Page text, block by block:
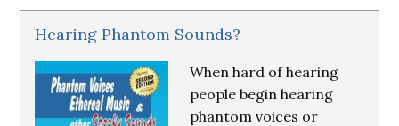
Hearing Phantom Sounds?
When hard of hearing
people begin hearing
phantom voices or